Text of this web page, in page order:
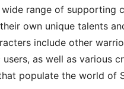
range of supporting
own unique talents
include other
as well as various
populate the world of